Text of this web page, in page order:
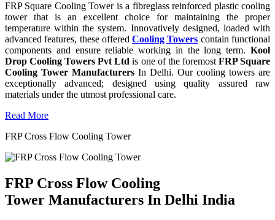
FRP Square Cooling Tower is a fibreglass reinforced plastic cooling
tower that is an excellent choice for maintaining the proper
temperature within the system. Innovatively designed, loaded with
advanced features, these offeredCooling Towers contain functional
components and ensure reliable working in the long term. Kool
Drop Cooling Towers Pvt Ltd is one of the foremostFRP Square
Cooling Tower Manufacturers In Delhi. Our cooling towers are
exceptionally advanced; designed using quality assured raw
materials under the utmost professional care.
Read More
FRP Cross Flow Cooling Tower
FRP Cross Flow Cooling
Tower Manufacturers In Delhi India